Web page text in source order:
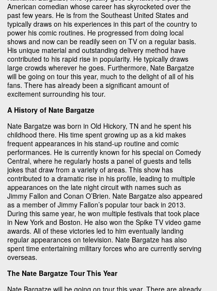
American comedian whose career has skyrocketed over the
past few years. He is from the Southeast United States and
typically draws on his experiences in this part of the country to
power his comic routines. He progressed from doing local
shows and now can be readily seen on TV on a regular basis.
His unique material and outstanding delivery method have
contributed to his rapid rise in popularity. He typically draws
large crowds wherever he goes. Furthermore, Nate Bargatze
will be going on tour this year, much to the delight of all of his
fans. There has already been a significant amount of
excitement surrounding his tour.
A History of Nate Bargatze
Nate Bargatze was born in Old Hickory, TN and he spent his
childhood there. His time spent growing up as a kid makes
frequent appearances in his stand-up routine and comic
performances. He is currently known for his special on Comedy
Central, where he regularly hosts a panel of guests and tells
jokes that draw from a variety of areas. This show has
contributed to a dramatic rise in his profile, leading to multiple
appearances on the late night circuit with names such as
Jimmy Fallon and Conan O’Brien. Nate Bargatze also appeared
as a member of Jimmy Fallon’s popular tour back in 2013.
During this same year, he won multiple festivals that took place
in New York and Boston. He also won the Spike TV video game
awards. All of these victories led to him eventually landing
regular appearances on television. Nate Bargatze has also
spent time entertaining military forces who are currently serving
overseas.
The Nate Bargatze Tour This Year
Nate Bargatze will be going on tour this year. There are already